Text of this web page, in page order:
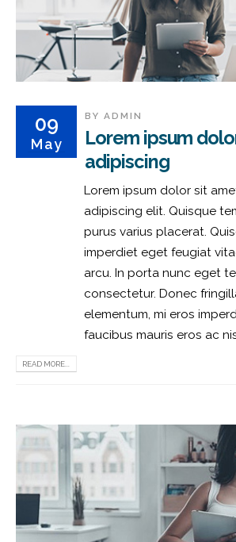
09
May
BY ADMIN
Lorem ipsum
adipiscing
Lorem ipsum dolor sit
adipiscing elit. Quisque
purus varius placerat.
imperdiet eget feugiat
arcu. In porta nunc eget
consectetur. Donec
elementum, mi eros
faucibus mauris eros ac
READ MORE...